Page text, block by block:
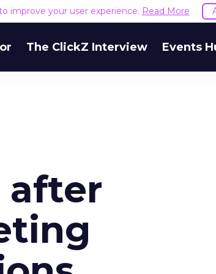
improve your user experience. Read More
The ClickZ Interview Events
after